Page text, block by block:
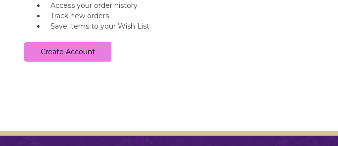
Access your order history
Track new orders
Save items to your Wish List
Create Account